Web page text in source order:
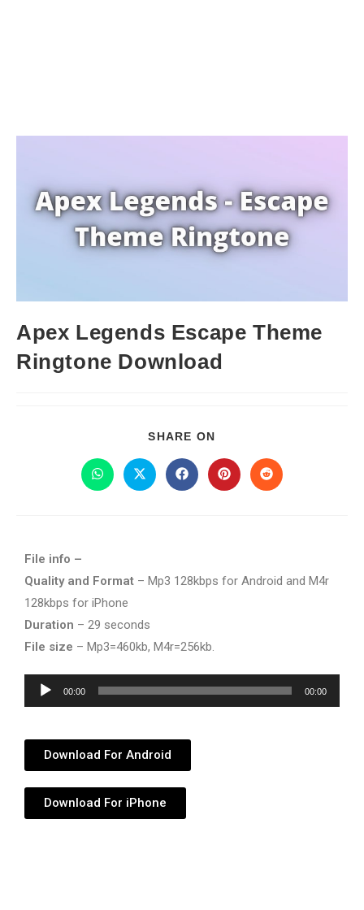
Apex Legends Escape Theme
Ringtone Download
SHARE ON
File info –
Quality and Format – Mp3 128kbps for Android and M4r
128kbps for iPhone
Duration – 29 seconds
File size – Mp3=460kb, M4r=256kb.
Audio
Player
00:00 00:00
Download For Android
Download For iPhone